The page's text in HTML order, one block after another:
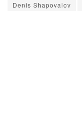
Denis Shapovalov